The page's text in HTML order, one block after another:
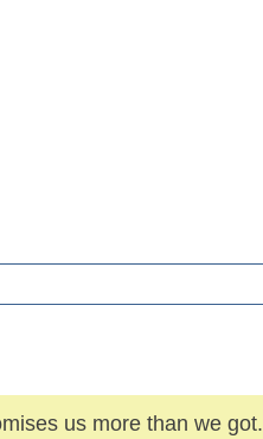
us more than we got.